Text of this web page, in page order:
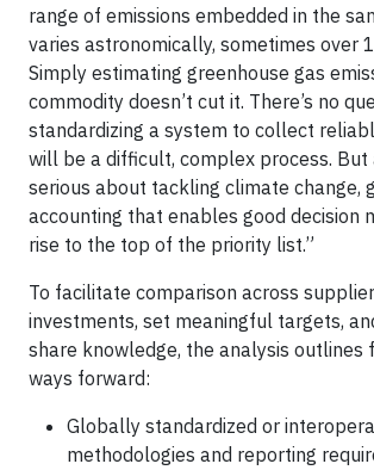
range of emissions embedded in the
varies astronomically, sometimes over
Simply estimating greenhouse gas
commodity doesn’t cut it. There’s no
standardizing a system to collect
will be a difficult, complex process. But
serious about tackling climate change,
accounting that enables good decision
rise to the top of the priority list.”
To facilitate comparison across
investments, set meaningful targets,
share knowledge, the analysis outlines
ways forward:
Globally standardized or
methodologies and reporting